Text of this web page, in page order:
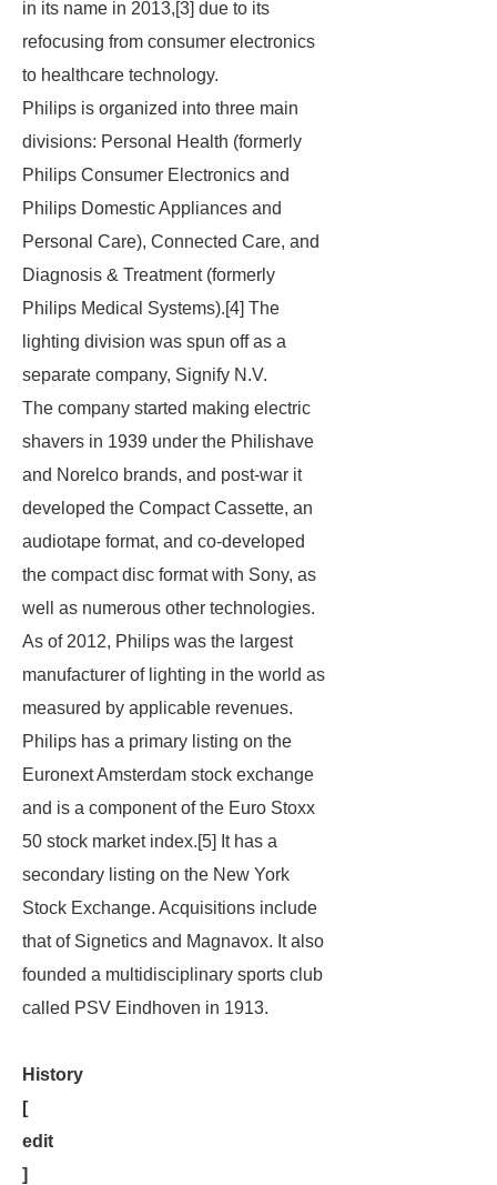
in its name in 2013,[3] due to its
refocusing from consumer electronics
to healthcare technology.
Philips is organized into three main
divisions: Personal Health (formerly
Philips Consumer Electronics and
Philips Domestic Appliances and
Personal Care), Connected Care, and
Diagnosis & Treatment (formerly
Philips Medical Systems).[4] The
lighting division was spun off as a
separate company, Signify N.V.
The company started making electric
shavers in 1939 under the Philishave
and Norelco brands, and post-war it
developed the Compact Cassette, an
audiotape format, and co-developed
the compact disc format with Sony, as
well as numerous other technologies.
As of 2012, Philips was the largest
manufacturer of lighting in the world as
measured by applicable revenues.
Philips has a primary listing on the
Euronext Amsterdam stock exchange
and is a component of the Euro Stoxx
50 stock market index.[5] It has a
secondary listing on the New York
Stock Exchange. Acquisitions include
that of Signetics and Magnavox. It also
founded a multidisciplinary sports club
called PSV Eindhoven in 1913.
History
[
edit
]